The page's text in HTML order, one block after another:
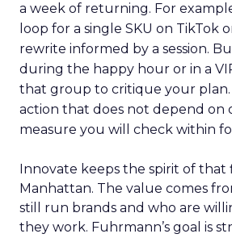
a week of returning. For
loop for a single SKU on TikTok
rewrite informed by a session.
during the happy hour or in a
that group to critique your plan.
action that does not depend on
measure you will check within
Innovate keeps the spirit of that
Manhattan. The value comes
still run brands and who are
they work. Fuhrmann’s goal is